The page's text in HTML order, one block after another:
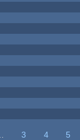
3 4
5